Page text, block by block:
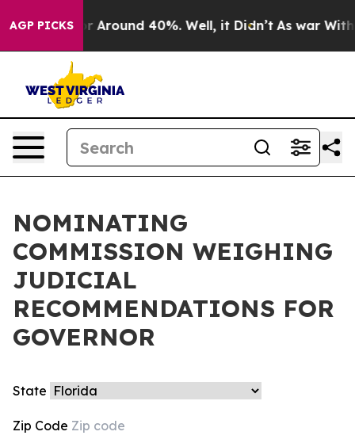
AGP PICKS
a Floor Around 40%. Well, it Didn’t As war With
NOMINATING
COMMISSION WEIGHING
JUDICIAL
RECOMMENDATIONS FOR
GOVERNOR
State
Zip Code